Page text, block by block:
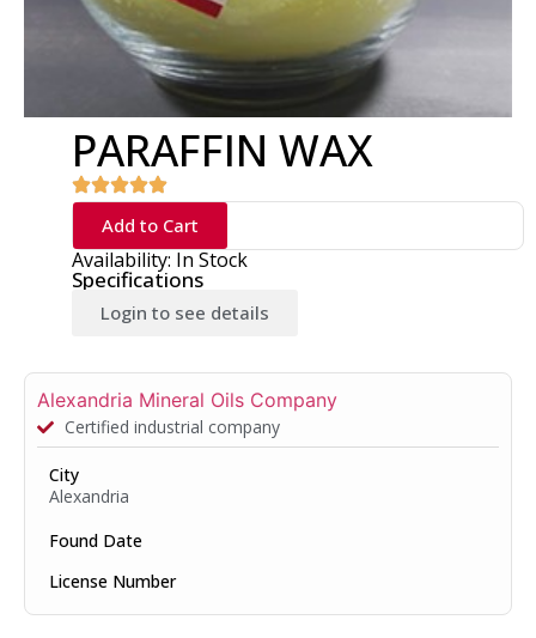
PARAFFIN WAX
Add to Cart
Availability: In Stock
Specifications
Login to see details
Alexandria Mineral Oils Company
Certified industrial company
City
Alexandria
Found Date
License Number